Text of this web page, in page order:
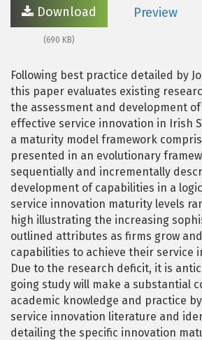
Download
(690 KB)
Preview
Following best practice detailed by
this paper evaluates existing
the assessment and development
effective service innovation in Irish
a maturity model framework
presented in an evolutionary
sequentially and incrementally
development of capabilities in a
service innovation maturity levels
high illustrating the increasing
outlined attributes as firms grow
capabilities to achieve their service
Due to the research deficit, it is
going study will make a substantial
academic knowledge and practice
service innovation literature and
detailing the specific innovation